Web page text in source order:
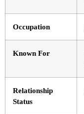
Occupation
Known For
Relationship
Status